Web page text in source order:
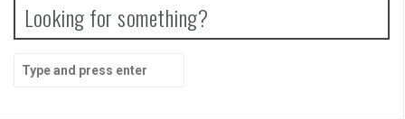
Looking for something?
Search
for: